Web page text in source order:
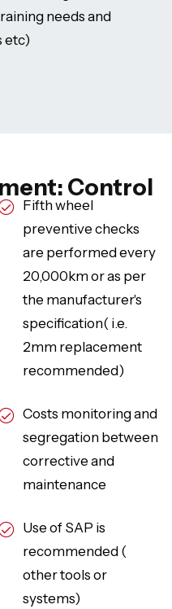
needs and
etc)
Control
Fifth wheel
preventive checks
are performed every
20,000km or as per
the manufacturer's
specification( i.e.
2mm replacement
recommended)
Costs monitoring and
segregation between
corrective and
maintenance
Use of SAP is
recommended (
other tools or
systems)